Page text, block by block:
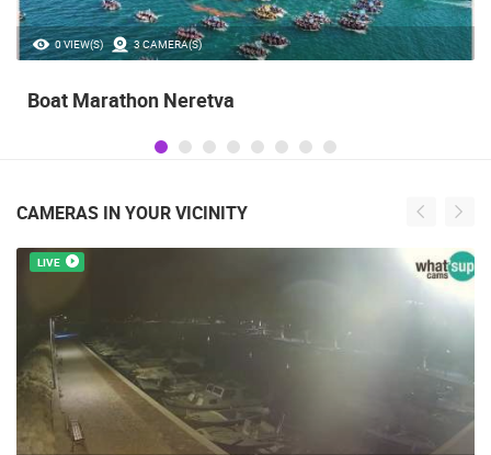
0 VIEW(S) 3 CAMERA(S)
Boat Marathon Neretva
CAMERAS IN YOUR VICINITY
LIVE